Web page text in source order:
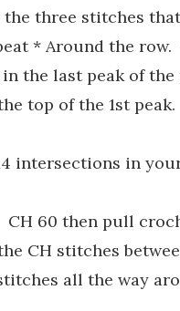
three stitches
* Around the
the last peak of the
top of the 1st
intersections in
CH 60 then pull
CH stitches
all the way